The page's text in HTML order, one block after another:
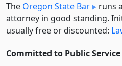
The Oregon State Bar
runs
attorney in good standing.
usually free or discounted:
Committed to Public Service